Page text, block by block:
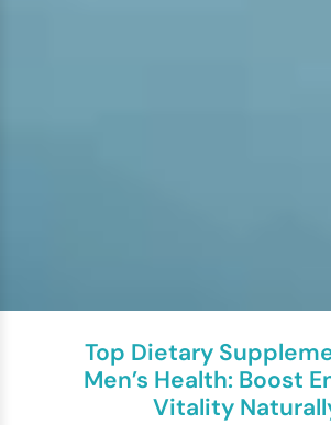
Top Dietary
Men’s Health: Boost
Vitality